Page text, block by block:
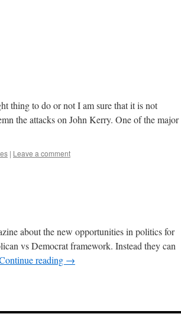
thing to do or not I am sure that it is not
the attacks on John Kerry. One of the major
| Leave a comment
about the new opportunities in politics for
vs Democrat framework. Instead they can
reading →